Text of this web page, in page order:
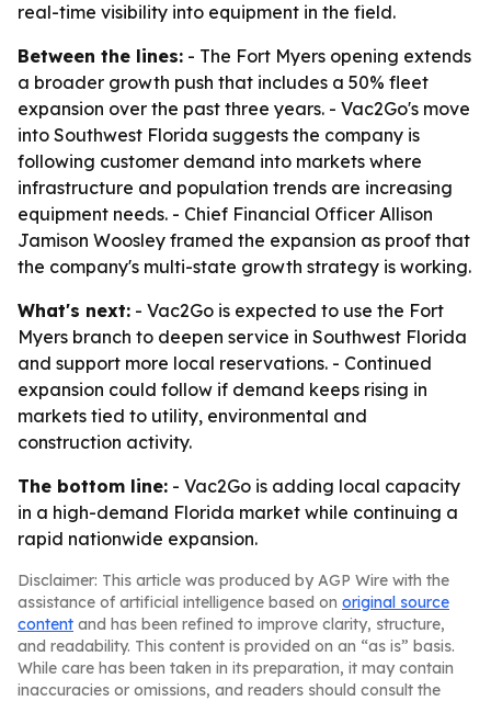
real-time visibility into equipment in the field.
Between the lines: - The Fort Myers opening extends
a broader growth push that includes a 50% fleet
expansion over the past three years. - Vac2Go's move
into Southwest Florida suggests the company is
following customer demand into markets where
infrastructure and population trends are increasing
equipment needs. - Chief Financial Officer Allison
Jamison Woosley framed the expansion as proof that
the company's multi-state growth strategy is working.
What's next: - Vac2Go is expected to use the Fort
Myers branch to deepen service in Southwest Florida
and support more local reservations. - Continued
expansion could follow if demand keeps rising in
markets tied to utility, environmental and
construction activity.
The bottom line: - Vac2Go is adding local capacity
in a high-demand Florida market while continuing a
rapid nationwide expansion.
Disclaimer: This article was produced by AGP Wire with the
assistance of artificial intelligence based on original source
content and has been refined to improve clarity, structure,
and readability. This content is provided on an “as is” basis.
While care has been taken in its preparation, it may contain
inaccuracies or omissions, and readers should consult the